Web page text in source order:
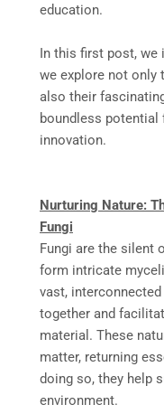
education.
In this first post,
we explore not only
also their
boundless
innovation.
Nurturing Nature:
Fungi
Fungi are the silent
form intricate
vast,
together and
material. These
matter, returning
doing so, they help
environment.